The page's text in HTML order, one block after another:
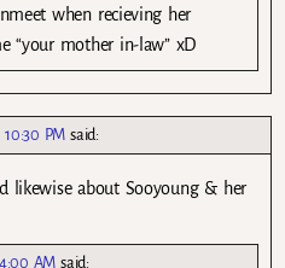
when recieving her
“your mother in-law” xD
10:30 PM said:
likewise about Sooyoung & her
AM said: